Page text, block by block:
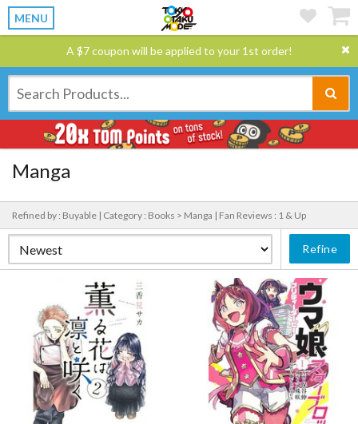
MENU
A $7 coupon will be applied to your 1st order!
Manga
Refined by : Buyable | Category : Books > Manga | Fan Reviews : 1 & Up
Refine